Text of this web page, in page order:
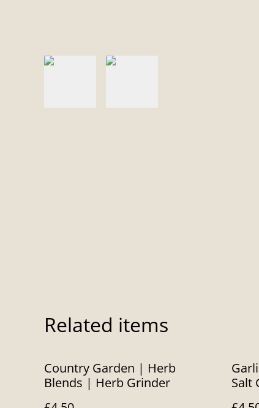
Related items
Country Garden | Herb
Blends | Herb Grinder
Salt